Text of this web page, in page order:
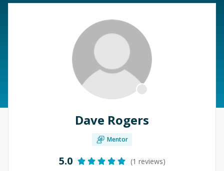
Dave Rogers
Mentor
5.0 (1 reviews)